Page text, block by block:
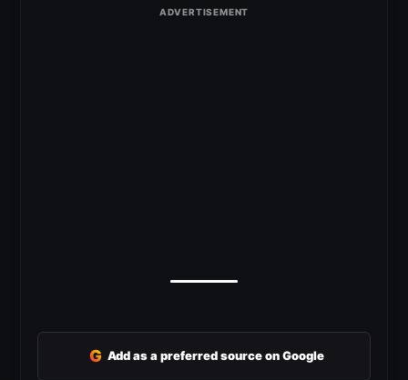
G Add as a preferred source on Google